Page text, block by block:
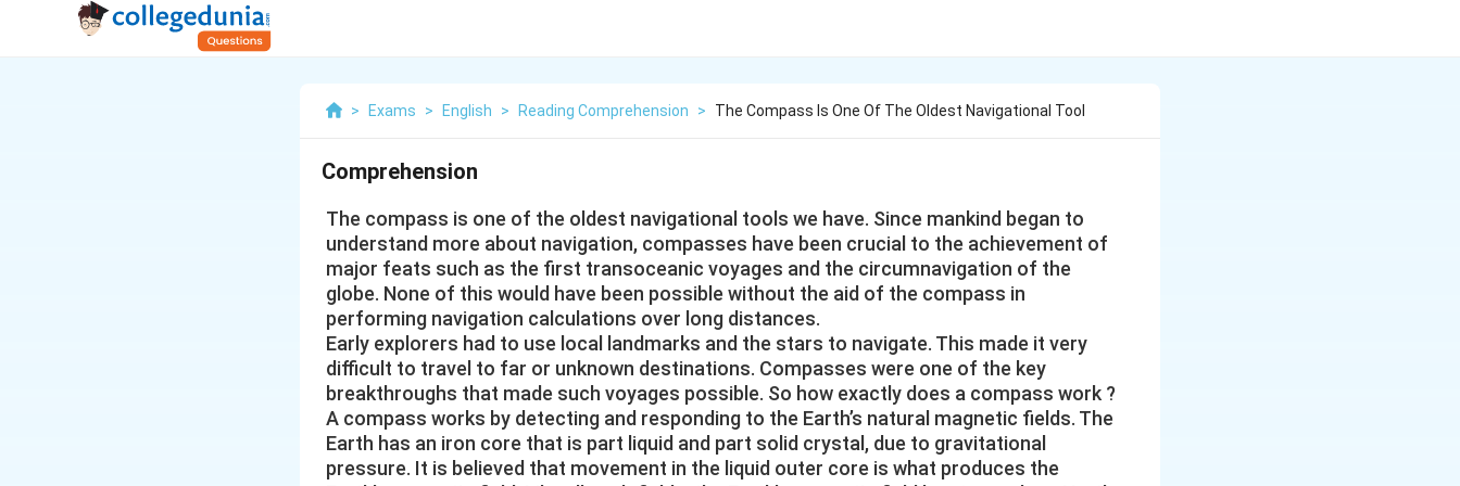
> Exams > English > Reading Comprehension > The Compass Is One Of The Oldest Navigational Tool
Comprehension
The compass is one of the oldest navigational tools we have. Since mankind began to
understand more about navigation, compasses have been crucial to the achievement of
major feats such as the first transoceanic voyages and the circumnavigation of the
globe. None of this would have been possible without the aid of the compass in
performing navigation calculations over long distances.
Early explorers had to use local landmarks and the stars to navigate. This made it very
difficult to travel to far or unknown destinations. Compasses were one of the key
breakthroughs that made such voyages possible. So how exactly does a compass work ?
A compass works by detecting and responding to the Earth’s natural magnetic fields. The
Earth has an iron core that is part liquid and part solid crystal, due to gravitational
pressure. It is believed that movement in the liquid outer core is what produces the